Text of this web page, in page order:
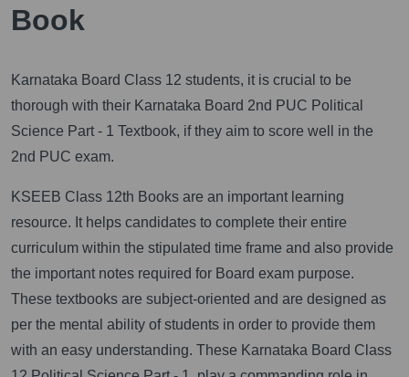
Book
Karnataka Board Class 12 students, it is crucial to be
thorough with their Karnataka Board 2nd PUC Political
Science Part - 1 Textbook, if they aim to score well in the
2nd PUC exam.
KSEEB Class 12th Books are an important learning
resource. It helps candidates to complete their entire
curriculum within the stipulated time frame and also provide
the important notes required for Board exam purpose.
These textbooks are subject-oriented and are designed as
per the mental ability of students in order to provide them
with an easy understanding. These Karnataka Board Class